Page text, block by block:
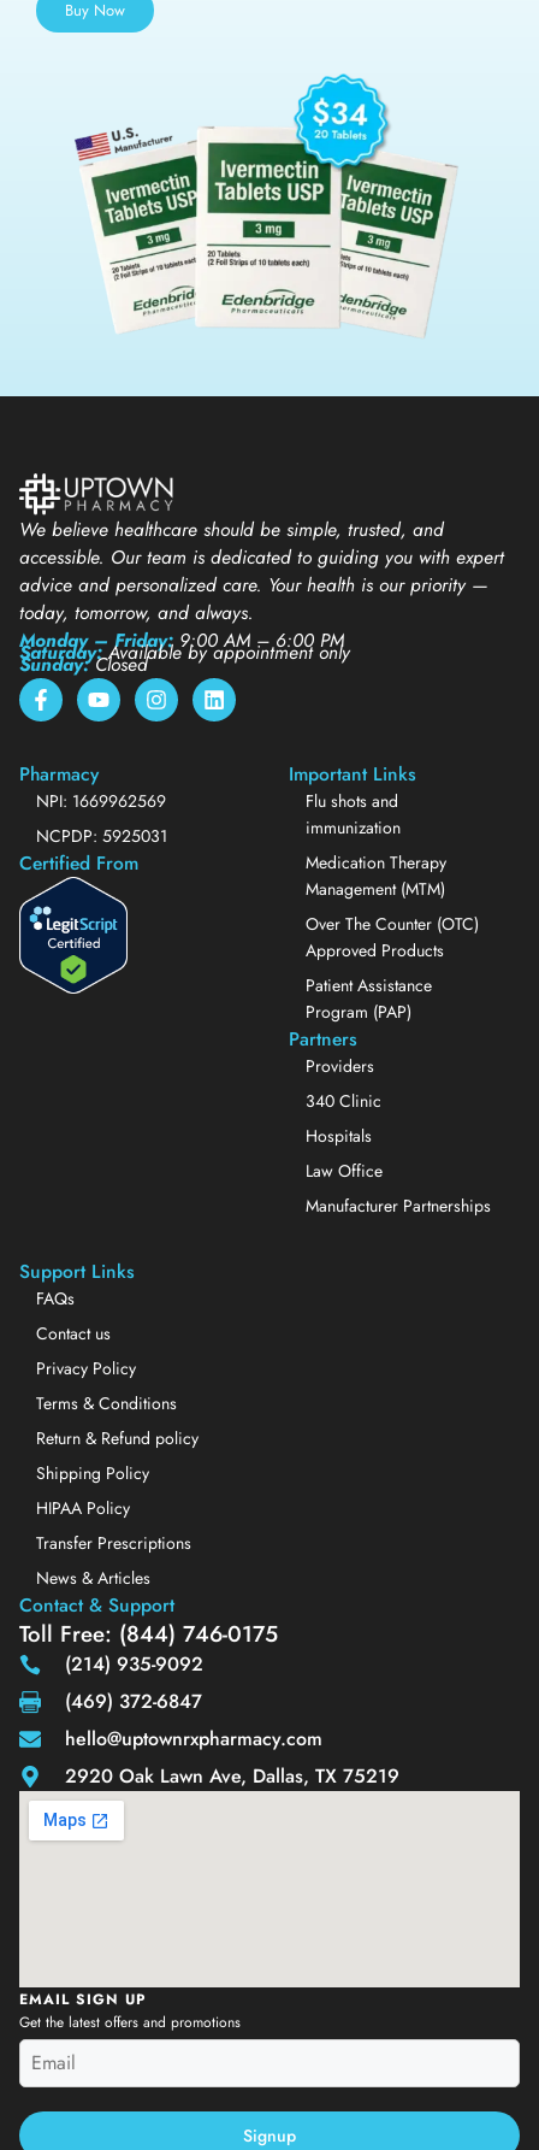
Buy Now
We believe healthcare should be simple, trusted, and
accessible. Our team is dedicated to guiding you with expert
advice and personalized care. Your health is our priority —
today, tomorrow, and always.
Monday – Friday: 9:00 AM – 6:00 PM
Saturday:Available by appointment only
Sunday:Closed
Pharmacy
NPI: 1669962569
NCPDP: 5925031
Certified From
Important Links
Flu shots and
immunization
Medication Therapy
Management (MTM)
Over The Counter (OTC)
Approved Products
Patient Assistance
Program (PAP)
Partners
Providers
340 Clinic
Hospitals
Law Office
Manufacturer Partnerships
Support Links
FAQs
Contact us
Privacy Policy
Terms & Conditions
Return & Refund policy
Shipping Policy
HIPAA Policy
Transfer Prescriptions
News & Articles
Contact & Support
Toll Free: (844) 746-0175
(214) 935-9092
(469) 372-6847
hello@uptownrxpharmacy.com
2920 Oak Lawn Ave, Dallas, TX 75219
EMAIL SIGN UP
Get the latest offers and promotions
Signup